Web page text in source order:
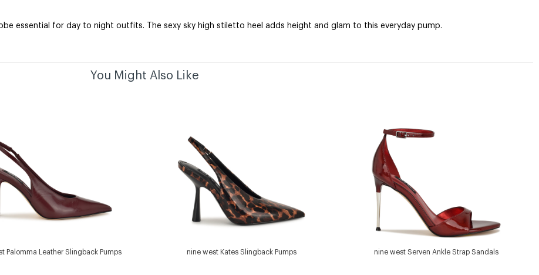
essential for day to night outfits. The sexy sky high stiletto heel adds height and glam to this everyday pump.
You Might Also Like
Palomma Leather Slingback Pumps nine west Kates Slingback Pumps nine west Serven Ankle Strap Sandals